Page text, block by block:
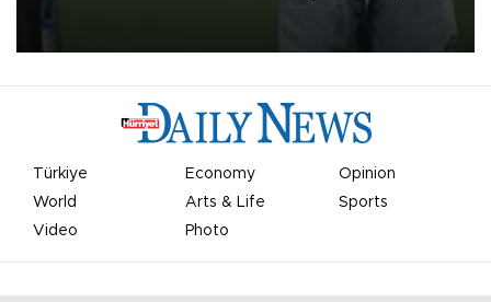
Türkiye Economy
Opinion
World
Arts & Life
Sports
Video
Photo